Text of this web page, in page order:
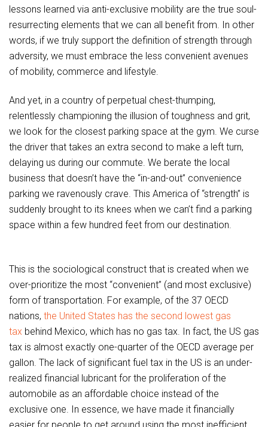
lessons learned via anti-exclusive mobility are the true soul-
resurrecting elements that we can all benefit from. In other
words, if we truly support the definition of strength through
adversity, we must embrace the less convenient avenues
of mobility, commerce and lifestyle.
And yet, in a country of perpetual chest-thumping,
relentlessly championing the illusion of toughness and grit,
we look for the closest parking space at the gym. We curse
the driver that takes an extra second to make a left turn,
delaying us during our commute. We berate the local
business that doesn’t have the “in-and-out” convenience
parking we ravenously crave. This America of “strength” is
suddenly brought to its knees when we can’t find a parking
space within a few hundred feet from our destination.
This is the sociological construct that is created when we
over-prioritize the most “convenient” (and most exclusive)
form of transportation. For example, of the 37 OECD
nations, the United States has the second lowest gas
tax behind Mexico, which has no gas tax. In fact, the US gas
tax is almost exactly one-quarter of the OECD average per
gallon. The lack of significant fuel tax in the US is an under-
realized financial lubricant for the proliferation of the
automobile as an affordable choice instead of the
exclusive one. In essence, we have made it financially